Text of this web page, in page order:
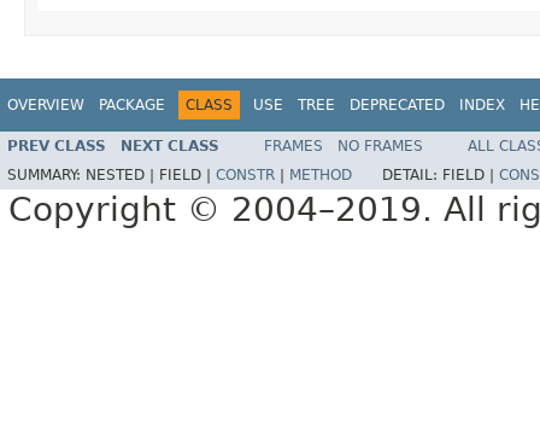
OVERVIEW PACKAGE CLASS USE TREE DEPRECATED INDEX
PREV CLASS NEXT CLASS FRAMES NO FRAMES
ALL
SUMMARY: NESTED | FIELD | CONSTR | METHOD DETAIL: FIELD |
Copyright © 2004–2019. All